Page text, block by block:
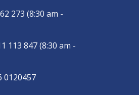
273 (8:30 am -
113 847(8:30 am -
0120457